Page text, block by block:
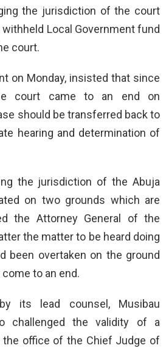
the jurisdiction of the court
Local Government fund
court.
on Monday, insisted that since
court came to an end on
should be transferred back to
hearing and determination of
the jurisdiction of the Abuja
on two grounds which are
the Attorney General of the
the matter to be heard doing
been overtaken on the ground
to an end.
its lead counsel, Musibau
challenged the validity of a
office of the Chief Judge of